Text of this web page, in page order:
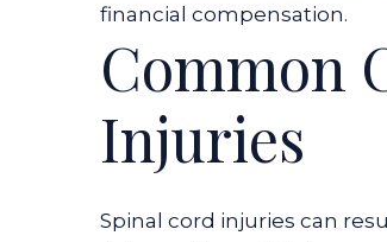
financial compensation.
Common
Injuries
Spinal cord injuries can